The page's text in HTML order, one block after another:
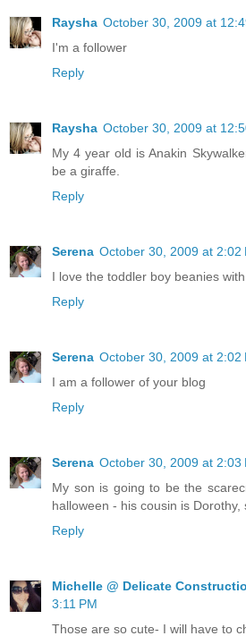
Raysha October 30, 2009 at
I'm a follower
Reply
Raysha October 30, 2009 at
My 4 year old is Anakin
be a giraffe.
Reply
Serena October 30, 2009 at 2:02
I love the toddler boy beanies
Reply
Serena October 30, 2009 at 2:02
I am a follower of your blog
Reply
Serena October 30, 2009 at 2:03
My son is going to be the
halloween - his cousin is
Reply
Michelle @ Delicate
3:11 PM
Those are so cute- I will have to